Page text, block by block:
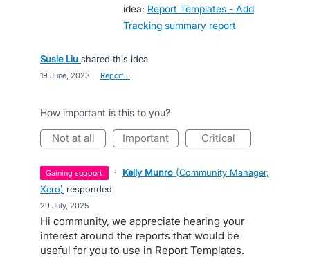
idea: Report Templates - Add
Tracking summary report
Susie Liu shared this idea
19 June, 2023 Report…
How important is this to you?
not at all important critical
gaining support · Kelly Munro (Community Manager,
Xero) responded
29 July, 2025
Hi community, we appreciate hearing your
interest around the reports that would be
useful for you to use in Report Templates.